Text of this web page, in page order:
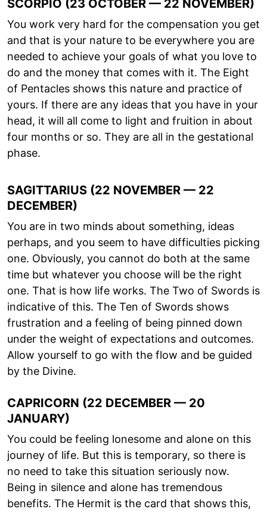
SCORPIO (23 OCTOBER — 22 NOVEMBER)
You work very hard for the compensation you get
and that is your nature to be everywhere you are
needed to achieve your goals of what you love to
do and the money that comes with it. The Eight
of Pentacles shows this nature and practice of
yours. If there are any ideas that you have in your
head, it will all come to light and fruition in about
four months or so. They are all in the gestational
phase.
SAGITTARIUS (22 NOVEMBER — 22
DECEMBER)
You are in two minds about something, ideas
perhaps, and you seem to have difficulties picking
one. Obviously, you cannot do both at the same
time but whatever you choose will be the right
one. That is how life works. The Two of Swords is
indicative of this. The Ten of Swords shows
frustration and a feeling of being pinned down
under the weight of expectations and outcomes.
Allow yourself to go with the flow and be guided
by the Divine.
CAPRICORN (22 DECEMBER — 20
JANUARY)
You could be feeling lonesome and alone on this
journey of life. But this is temporary, so there is
no need to take this situation seriously now.
Being in silence and alone has tremendous
benefits. The Hermit is the card that shows this,